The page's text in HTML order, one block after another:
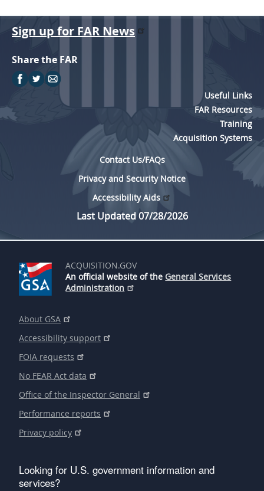
Sign up for FAR News
Share the FAR
Useful Links
FAR Resources
Training
Acquisition Systems
Contact Us/FAQs
Privacy and Security Notice
Accessibility Aids
Last Updated 07/28/2026
ACQUISITION.GOV
An official website of the General Services
Administration
About GSA
Accessibility support
FOIA requests
No FEAR Act data
Office of the Inspector General
Performance reports
Privacy policy
Looking for U.S. government information and
services?